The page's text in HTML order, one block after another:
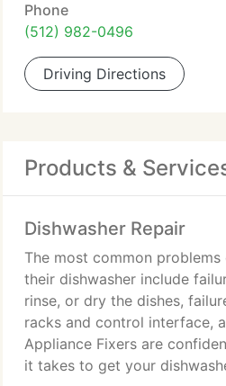
Phone
(512) 982-0496
Driving Directions
Products &
Dishwasher Repair
The most common
their dishwasher include
rinse, or dry the dishes,
racks and control interface,
Appliance Fixers are
it takes to get your